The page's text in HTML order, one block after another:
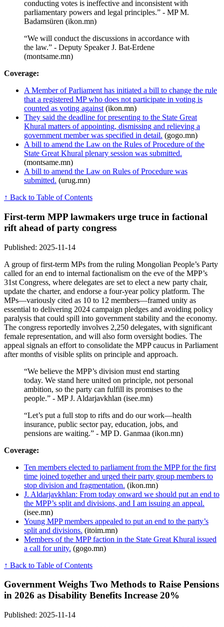
conducting votes is ineffective and inconsistent with
parliamentary powers and legal principles.” - MP M.
Badamsüren (ikon.mn)
“We will conduct the discussions in accordance with
the law.” - Deputy Speaker J. Bat-Erdene
(montsame.mn)
Coverage:
A Member of Parliament has initiated a bill to change the rule
that a registered MP who does not participate in voting is
counted as voting against (ikon.mn)
They said the deadline for presenting to the State Great
Khural matters of appointing, dismissing and relieving a
government member was specified in detail. (gogo.mn)
A bill to amend the Law on the Rules of Procedure of the
State Great Khural plenary session was submitted.
(montsame.mn)
A bill to amend the Law on Rules of Procedure was
submitted. (urug.mn)
↑ Back to Table of Contents
First‑term MPP lawmakers urge truce in factional
rift ahead of party congress
Published: 2025-11-14
A group of first‑term MPs from the ruling Mongolian People’s Party
called for an end to internal factionalism on the eve of the MPP’s
31st Congress, where delegates are set to elect a new party chair,
update the charter, and endorse a four‑year policy platform. The
MPs—variously cited as 10 to 12 members—framed unity as
essential to delivering 2024 campaign pledges and avoiding policy
paralysis that could spill into government stability and the economy.
The congress reportedly involves 2,250 delegates, with significant
female representation, and will also form oversight bodies. The
appeal signals an effort to consolidate the MPP caucus in Parliament
after months of visible splits on principle and approach.
“We believe the MPP’s division must end starting
today. We stand here united on principle, not personal
ambition, so the party can fulfill its promises to the
people.” - MP J. Aldarjavkhlan (isee.mn)
“Let’s put a full stop to rifts and do our work—health
insurance, public sector pay, education, jobs, and
pensions are waiting.” - MP D. Ganmaa (ikon.mn)
Coverage:
Ten members elected to parliament from the MPP for the first
time joined together and urged their party group members to
stop division and fragmentation. (ikon.mn)
J. Aldarjavkhlan: From today onward we should put an end to
the MPP’s split and divisions, and I am issuing an appeal.
(isee.mn)
Young MPP members appealed to put an end to the party’s
split and divisions. (itoim.mn)
Members of the MPP faction in the State Great Khural issued
a call for unity. (gogo.mn)
↑ Back to Table of Contents
Government Weighs Two Methods to Raise Pensions
in 2026 as Disability Benefits Increase 20%
Published: 2025-11-14